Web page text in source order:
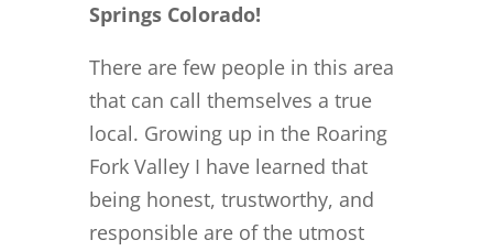
Springs Colorado!
There are few people in this area
that can call themselves a true
local. Growing up in the Roaring
Fork Valley I have learned that
being honest, trustworthy, and
responsible are of the utmost